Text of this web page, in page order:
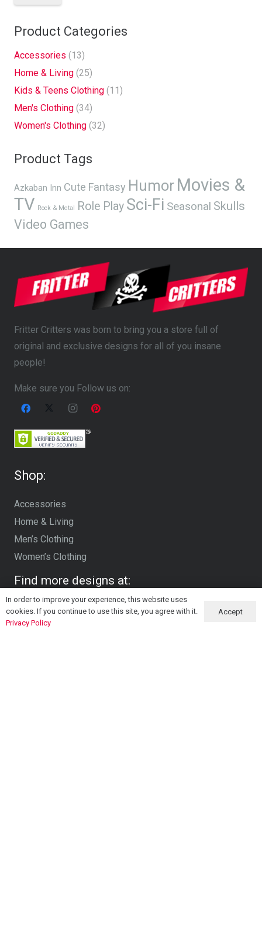
Product Categories
Accessories (13)
Home & Living (25)
Kids & Teens Clothing (11)
Men's Clothing (34)
Women's Clothing (32)
Product Tags
Azkaban Inn Cute Fantasy Humor Movies &
TV Rock & Metal Role Play Sci-Fi Seasonal Skulls
Video Games
Fritter Critters was born to bring you a store full of
original and exclusive designs for all of you insane
people!
Make sure you Follow us on:
Shop:
Accessories
Home & Living
Men’s Clothing
Women’s Clothing
Find more designs at:
In order to improve your experience, this website uses
cookies. If you continue to use this site, you agree with it.
Privacy Policy
Accept